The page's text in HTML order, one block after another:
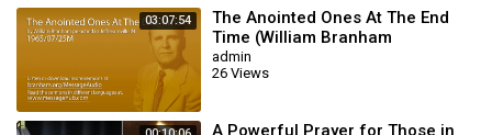
03:07:54
The Anointed Ones At The End
Time (William Branham
65/07/25M)
admin
26 Views
A Powerful Prayer for Those in